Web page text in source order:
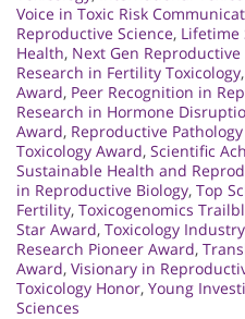
Voice in Toxic Risk
Reproductive Science, Lifetime
Health, Next Gen
Research in Fertility Toxicology,
Award, Peer Recognition in
Research in Hormone
Award, Reproductive
Toxicology Award, Scientific
Sustainable Health and
in Reproductive Biology, Top
Fertility, Toxicogenomics
Star Award, Toxicology
Research Pioneer Award,
Award, Visionary in
Toxicology Honor, Young
Sciences